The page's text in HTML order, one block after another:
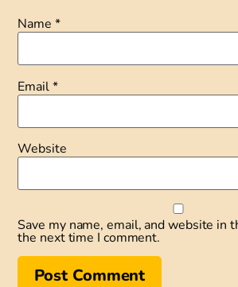
Name *
Email*
Website
Save my name, email, and website in
the next time I comment.